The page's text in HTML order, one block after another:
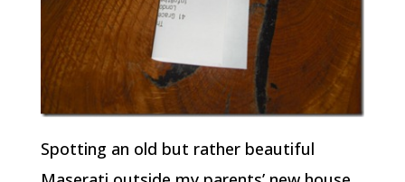
Spotting an old but rather beautiful